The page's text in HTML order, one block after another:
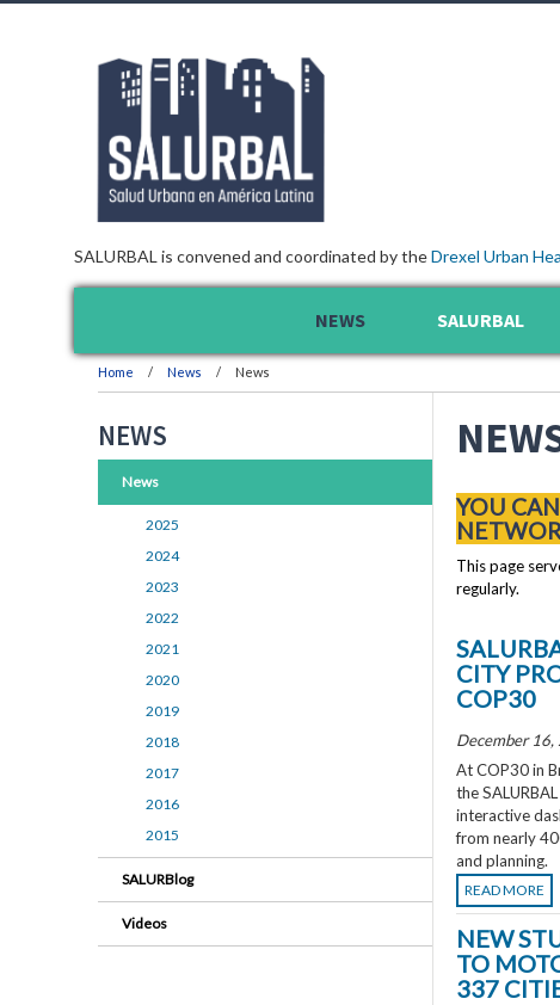
SALURBAL is convened and coordinated by theDrexel Urban
NEWS SALURBAL
Home News News
YOU
This page
regularly.
CITY
COP30
December 16,
At COP30 in
the
interactive
from nearly
and planning.
READ MORE
NEW
TO
337
NEWS
News
2025
2024
2023
2022
2021
2020
2019
2018
2017
2016
2015
SALURBlog
Videos